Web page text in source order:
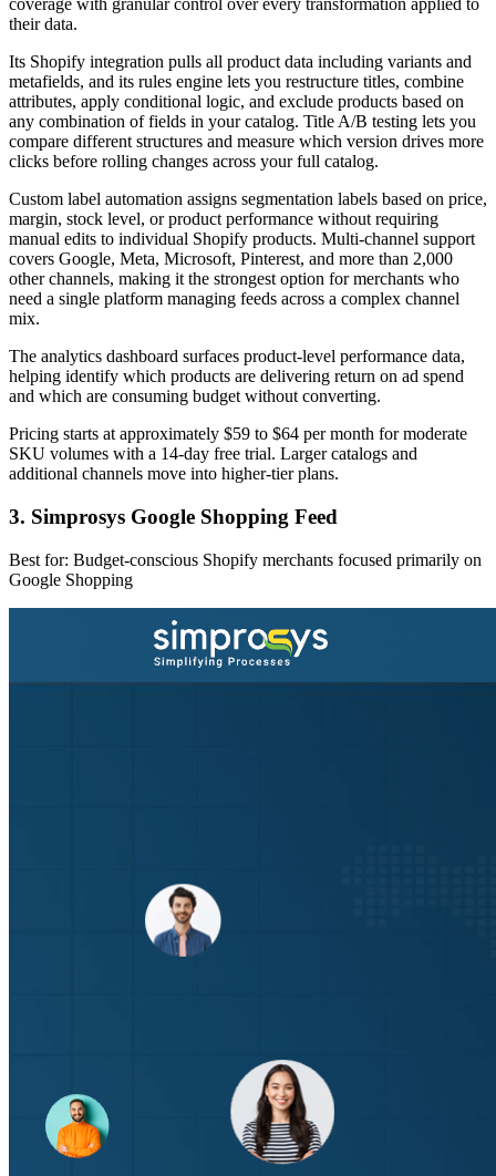
coverage with granular control over every transformation applied to
their data.
Its Shopify integration pulls all product data including variants and
metafields, and its rules engine lets you restructure titles, combine
attributes, apply conditional logic, and exclude products based on
any combination of fields in your catalog. Title A/B testing lets you
compare different structures and measure which version drives more
clicks before rolling changes across your full catalog.
Custom label automation assigns segmentation labels based on price,
margin, stock level, or product performance without requiring
manual edits to individual Shopify products. Multi-channel support
covers Google, Meta, Microsoft, Pinterest, and more than 2,000
other channels, making it the strongest option for merchants who
need a single platform managing feeds across a complex channel
mix.
The analytics dashboard surfaces product-level performance data,
helping identify which products are delivering return on ad spend
and which are consuming budget without converting.
Pricing starts at approximately $59 to $64 per month for moderate
SKU volumes with a 14-day free trial. Larger catalogs and
additional channels move into higher-tier plans.
3. Simprosys Google Shopping Feed
Best for: Budget-conscious Shopify merchants focused primarily on
Google Shopping